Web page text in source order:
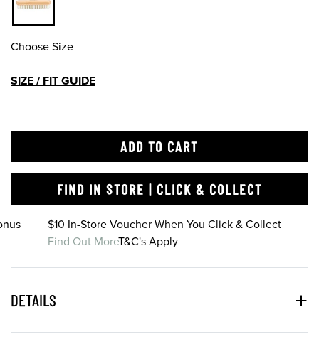
Choose Size
SIZE / FIT GUIDE
ADD TO CART
FIND IN STORE | CLICK & COLLECT
$10 In-Store Voucher When You Click & Collect
Find Out MoreT&C's Apply
DETAILS